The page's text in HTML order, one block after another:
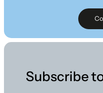
Subscribe